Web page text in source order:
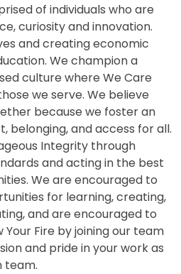
of individuals who are
curiosity and innovation.
and creating economic
We champion a
culture where We Care
we serve. We believe
because we foster an
belonging, and access for all.
Integrity through
and acting in the best
We are encouraged to
for learning, creating,
and are encouraged to
Fire by joining our team
and pride in your work as
team.